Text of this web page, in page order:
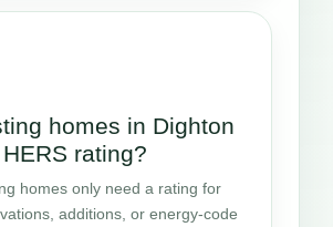
homes in Dighton
rating?
homes only need a rating for
additions, or energy-code